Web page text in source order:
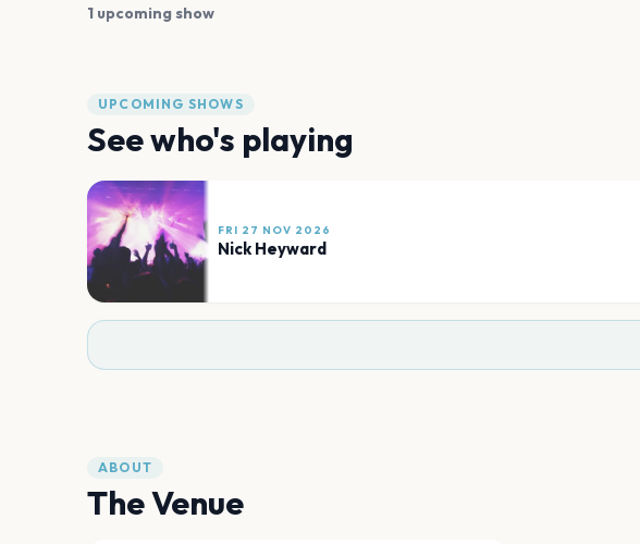
1 upcoming show
UPCOMING SHOWS
See who's playing
FRI 27 NOV 2026
Nick Heyward
ABOUT
The Venue